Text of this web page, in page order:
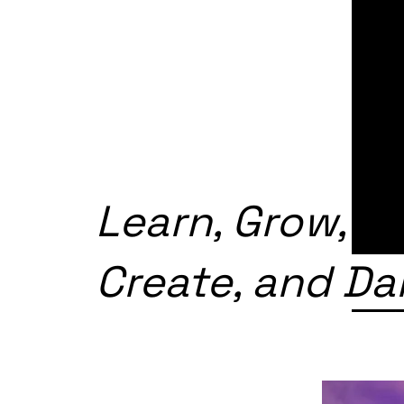
Learn, Grow,
Create, and